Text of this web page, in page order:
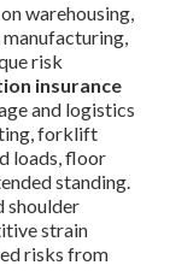
warehousing,
risk
insurance
and logistics
forklift
loads, floor
standing.
shoulder
strain
risks from